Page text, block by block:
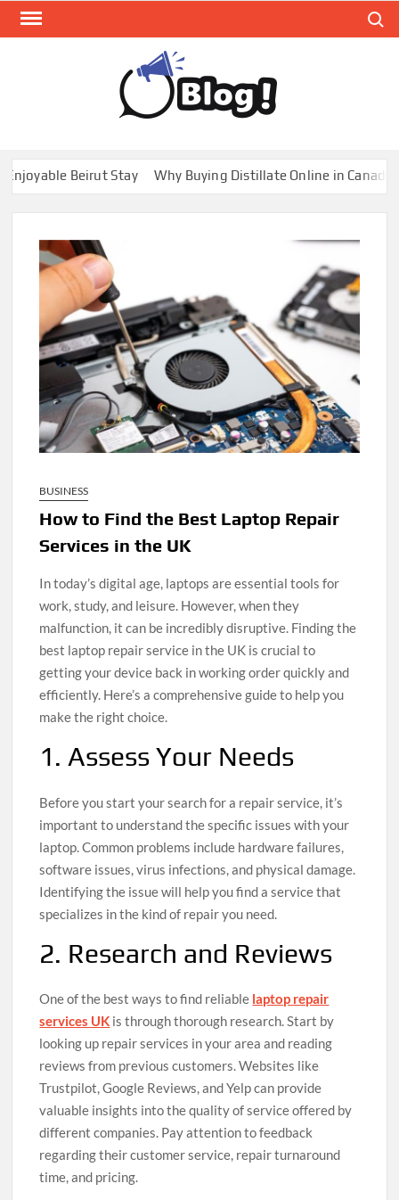
Skip
Expand
Your
Beirut Stay Why Buying Distillate Online in Canada is a
BUSINESS
How to Find the Best Laptop Repair
Services in the UK
In today’s digital age, laptops are essential tools for
work, study, and leisure. However, when they
malfunction, it can be incredibly disruptive. Finding the
best laptop repair service in the UK is crucial to
getting your device back in working order quickly and
efficiently. Here’s a comprehensive guide to help you
make the right choice.
1. Assess Your Needs
Before you start your search for a repair service, it’s
important to understand the specific issues with your
laptop. Common problems include hardware failures,
software issues, virus infections, and physical damage.
Identifying the issue will help you find a service that
specializes in the kind of repair you need.
2. Research and Reviews
One of the best ways to find reliable laptop repair
services UK is through thorough research. Start by
looking up repair services in your area and reading
reviews from previous customers. Websites like
Trustpilot, Google Reviews, and Yelp can provide
valuable insights into the quality of service offered by
different companies. Pay attention to feedback
regarding their customer service, repair turnaround
time, and pricing.